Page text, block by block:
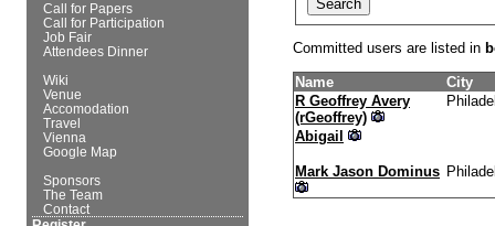
Call for Papers
Call for Participation
Job Fair
Attendees Dinner
Wiki
Venue
Accomodation
Travel
Vienna
Google Map
Sponsors
The Team
Contact
Committed users are listed in
Name
City
R Geoffrey Avery
(‎rGeoffrey‎)
Abigail
Mark Jason Dominus